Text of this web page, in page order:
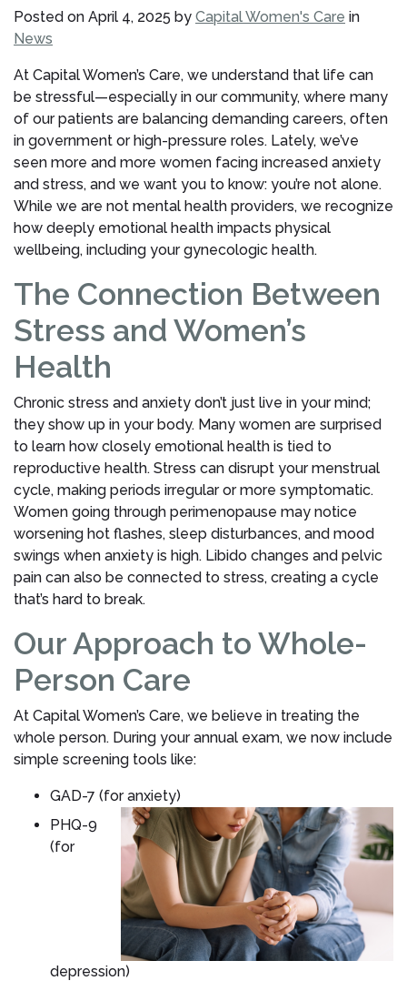
Posted on April 4, 2025 by Capital Women's Care in
News
At Capital Women’s Care, we understand that life can
be stressful—especially in our community, where many
of our patients are balancing demanding careers, often
in government or high-pressure roles. Lately, we’ve
seen more and more women facing increased anxiety
and stress, and we want you to know: you’re not alone.
While we are not mental health providers, we recognize
how deeply emotional health impacts physical
wellbeing, including your gynecologic health.
The Connection Between
Stress and Women’s
Health
Chronic stress and anxiety don’t just live in your mind;
they show up in your body. Many women are surprised
to learn how closely emotional health is tied to
reproductive health. Stress can disrupt your menstrual
cycle, making periods irregular or more symptomatic.
Women going through perimenopause may notice
worsening hot flashes, sleep disturbances, and mood
swings when anxiety is high. Libido changes and pelvic
pain can also be connected to stress, creating a cycle
that’s hard to break.
Our Approach to Whole-
Person Care
At Capital Women’s Care, we believe in treating the
whole person. During your annual exam, we now include
simple screening tools like:
GAD-7 (for anxiety)
PHQ-9
(for
depression)